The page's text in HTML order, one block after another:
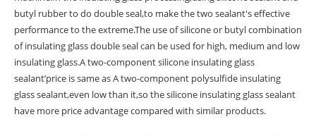
butyl rubber to do double seal,to make the two sealant's effective
performance to the extreme.The use of silicone or butyl combination
of insulating glass double seal can be used for high, medium and low
insulating glass.A two-component silicone insulating glass
sealant’price is same as A two-component polysulfide insulating
glass sealant,even low than it,so the silicone insulating glass sealant
have more price advantage compared with similar products.